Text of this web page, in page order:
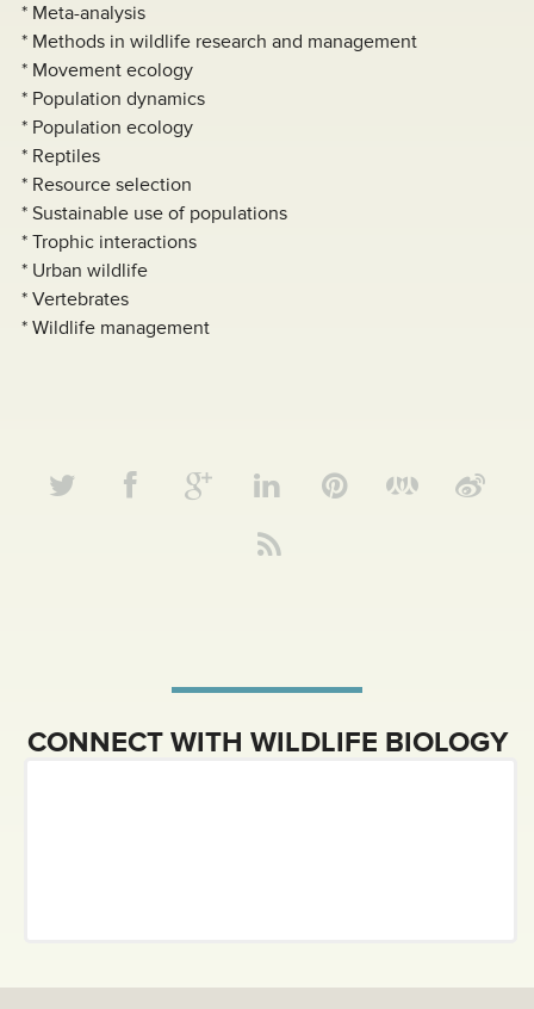
* Meta-analysis
* Methods in wildlife research and management
* Movement ecology
* Population dynamics
* Population ecology
* Reptiles
* Resource selection
* Sustainable use of populations
* Trophic interactions
* Urban wildlife
* Vertebrates
* Wildlife management
CONNECT WITH WILDLIFE BIOLOGY